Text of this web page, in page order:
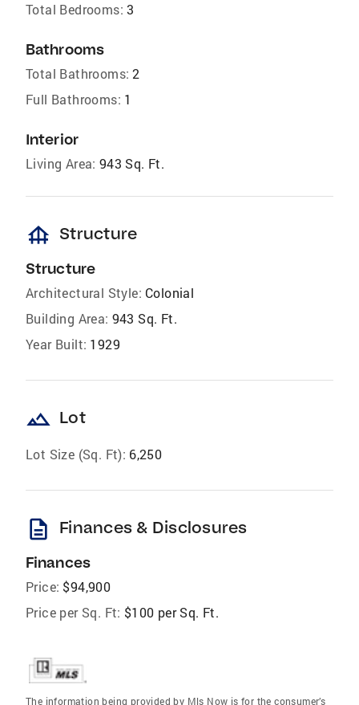
Total Bedrooms: 3
Bathrooms
Total Bathrooms: 2
Full Bathrooms: 1
Interior
Living Area: 943 Sq. Ft.
foundation Structure
Structure
Architectural Style: Colonial
Building Area: 943 Sq. Ft.
Year Built: 1929
landscape Lot
Lot Size (Sq. Ft): 6,250
description Finances & Disclosures
Finances
Price: $94,900
Price per Sq. Ft: $100 per Sq. Ft.
The information being provided by Mls Now is for the consumer’s